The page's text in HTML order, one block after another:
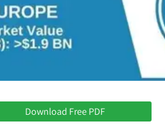
Download Free PDF